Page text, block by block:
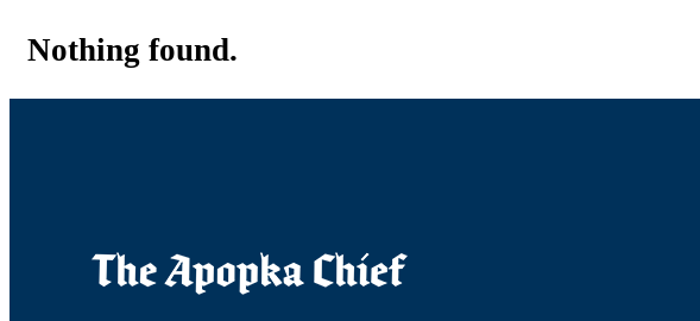
Nothing found.